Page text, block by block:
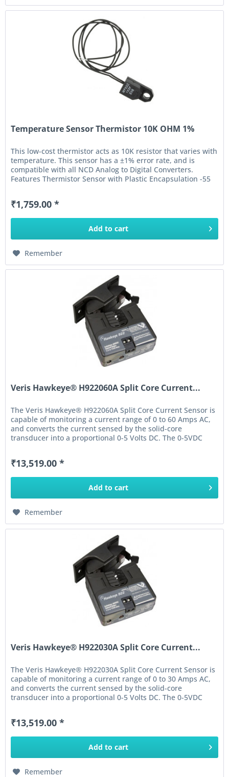
Temperature Sensor Thermistor 10K OHM 1%
This low-cost thermistor acts as 10K resistor that varies with
temperature. This sensor has a ±1% error rate, and is
compatible with all NCD Analog to Digital Converters.
Features Thermistor Sensor with Plastic Encapsulation -55
₹1,759.00 *
Add to cart
Remember
Veris Hawkeye® H922060A Split Core Current...
The Veris Hawkeye® H922060A Split Core Current Sensor is
capable of monitoring a current range of 0 to 60 Amps AC,
and converts the current sensed by the solid-core
transducer into a proportional 0-5 Volts DC. The 0-5VDC
₹13,519.00 *
Add to cart
Remember
Veris Hawkeye® H922030A Split Core Current...
The Veris Hawkeye® H922030A Split Core Current Sensor is
capable of monitoring a current range of 0 to 30 Amps AC,
and converts the current sensed by the solid-core
transducer into a proportional 0-5 Volts DC. The 0-5VDC
₹13,519.00 *
Add to cart
Remember